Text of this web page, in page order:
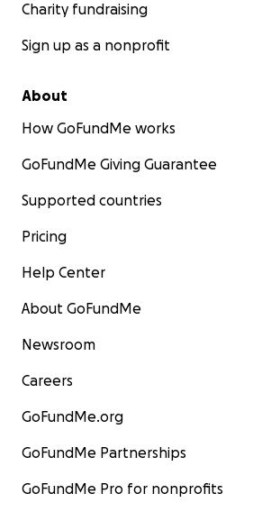
Charity fundraising
Sign up as a nonprofit
About
How GoFundMe works
GoFundMe Giving Guarantee
Supported countries
Pricing
Help Center
About GoFundMe
Newsroom
Careers
GoFundMe.org
GoFundMe Partnerships
GoFundMe Pro for nonprofits